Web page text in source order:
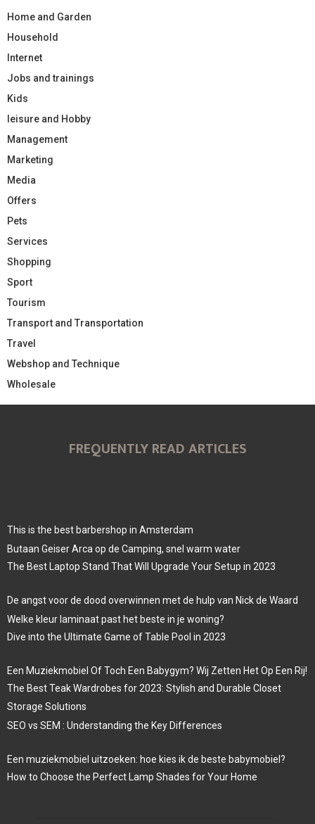
Home and Garden
Household
Internet
Jobs and trainings
Kids
leisure and Hobby
Management
Marketing
Media
Offers
Pets
Services
Shopping
Sport
Tourism
Transport and Transportation
Travel
Webshop and Technique
Wholesale
FREQUENTLY READ ARTICLES
This is the best barbershop in Amsterdam
Butaan Geiser Arca op de Camping, snel warm water
The Best Laptop Stand That Will Upgrade Your Setup in 2023
De angst voor de dood overwinnen met de hulp van Nick de Waard
Welke kleur laminaat past het beste in je woning?
Dive into the Ultimate Game of Table Pool in 2023
Een Muziekmobiel Of Toch Een Babygym? Wij Zetten Het Op Een Rij!
The Best Teak Wardrobes for 2023: Stylish and Durable Closet
Storage Solutions
SEO vs SEM : Understanding the Key Differences
Een muziekmobiel uitzoeken: hoe kies ik de beste babymobiel?
How to Choose the Perfect Lamp Shades for Your Home